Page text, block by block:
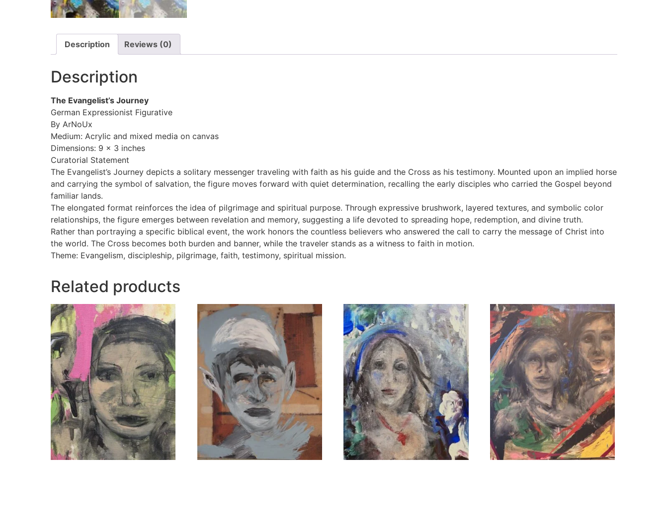
Description Reviews (0)
Description
The Evangelist’s Journey
German Expressionist Figurative
By ArNoUx
Medium: Acrylic and mixed media on canvas
Dimensions: 9 x 3 inches
Curatorial Statement
The Evangelist’s Journey depicts a solitary messenger traveling with faith as his guide and the Cross as his testimony. Mounted upon an implied horse
and carrying the symbol of salvation, the figure moves forward with quiet determination, recalling the early disciples who carried the Gospel beyond
familiar lands.
The elongated format reinforces the idea of pilgrimage and spiritual purpose. Through expressive brushwork, layered textures, and symbolic color
relationships, the figure emerges between revelation and memory, suggesting a life devoted to spreading hope, redemption, and divine truth.
Rather than portraying a specific biblical event, the work honors the countless believers who answered the call to carry the message of Christ into
the world. The Cross becomes both burden and banner, while the traveler stands as a witness to faith in motion.
Theme: Evangelism, discipleship, pilgrimage, faith, testimony, spiritual mission.
Related products